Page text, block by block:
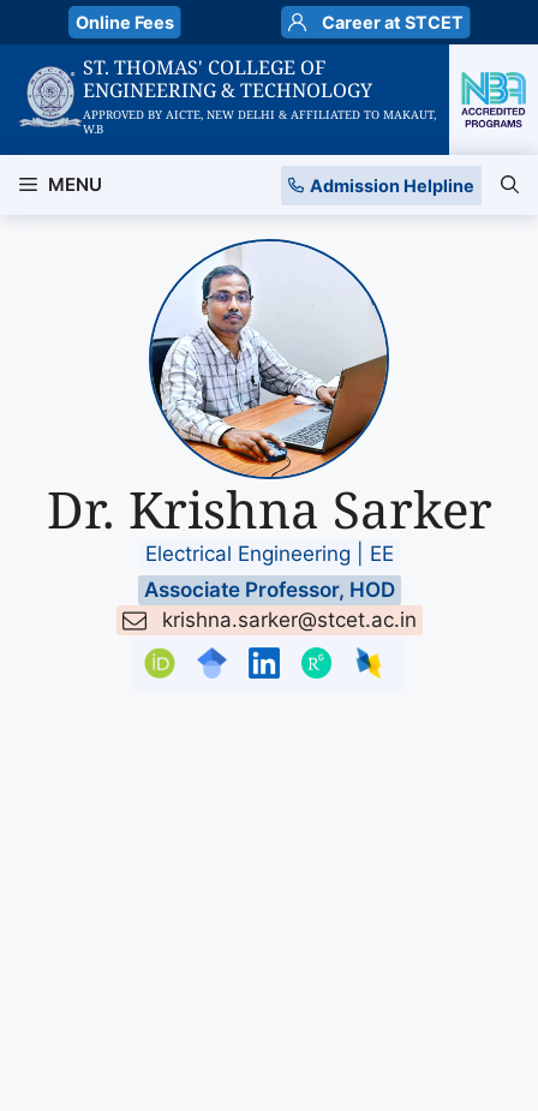
to
content
Online Fees Career at STCET
ST. THOMAS' COLLEGE OF
ENGINEERING & TECHNOLOGY
APPROVED BY AICTE, NEW DELHI & AFFILIATED TO MAKAUT,
W.B
MENU Admission Helpline
Dr. Krishna Sarker
Electrical Engineering | EE
Associate Professor, HOD
krishna.sarker@stcet.ac.in